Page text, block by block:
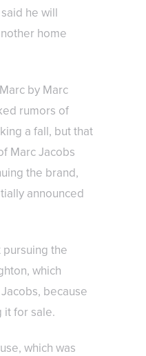
he will
home
by Marc
rumors of
a fall, but that
Marc Jacobs
the brand,
announced
pursuing the
which
because
it for sale.
which was